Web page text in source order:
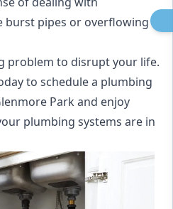
burst pipes or overflowing
problem to disrupt your life.
to schedule a plumbing
Park and enjoy
plumbing systems are in